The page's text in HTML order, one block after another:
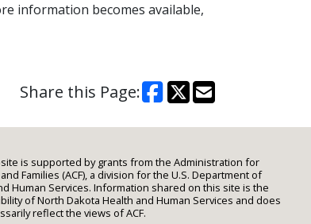
information becomes available,
Share this Page:
is supported by grants from the Administration for
Families (ACF), a division for the U.S. Department of
Human Services. Information shared on this site is the
of North Dakota Health and Human Services and does
reflect the views of ACF.